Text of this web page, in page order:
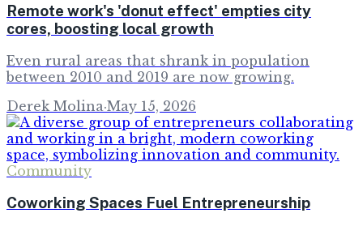
Remote work's 'donut effect' empties city
cores, boosting local growth
Even rural areas that shrank in population
between 2010 and 2019 are now growing.
Derek Molina·May 15, 2026
Community
Coworking Spaces Fuel Entrepreneurship